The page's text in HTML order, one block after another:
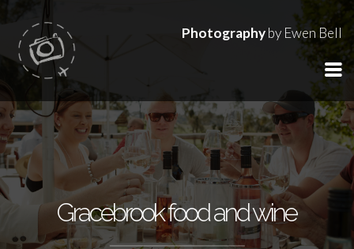
Photographyby Ewen Bell
Gracebrook food and wine